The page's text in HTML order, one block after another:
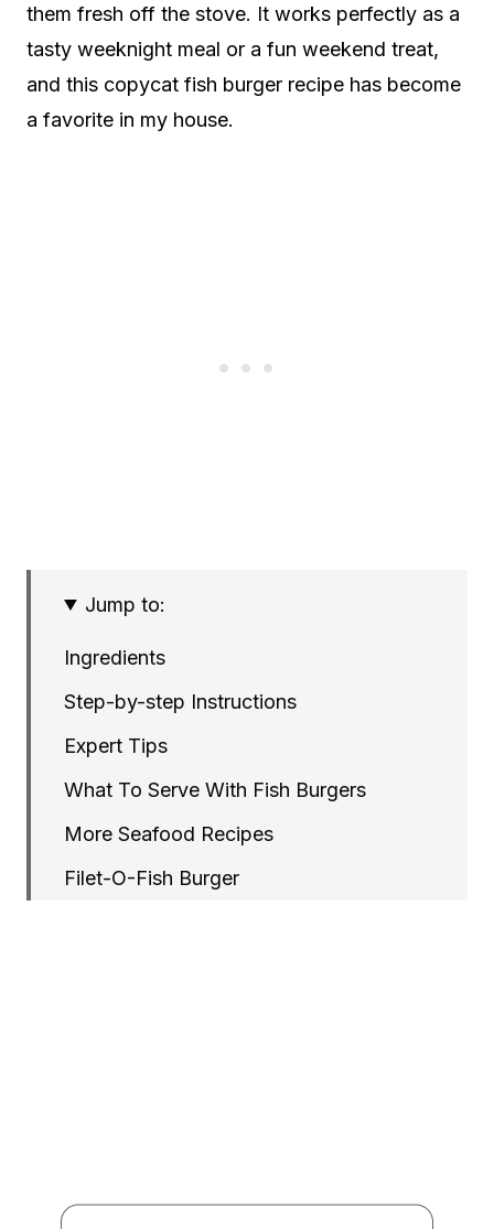
them fresh off the stove. It works perfectly as a
tasty weeknight meal or a fun weekend treat,
and this copycat fish burger recipe has become
a favorite in my house.
Jump to:
Ingredients
Step-by-step Instructions
Expert Tips
What To Serve With Fish Burgers
More Seafood Recipes
Filet-O-Fish Burger